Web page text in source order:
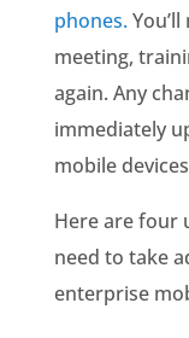
phones.
meeting,
again. Any
immediately
mobile
Here are four
need to take
enterprise